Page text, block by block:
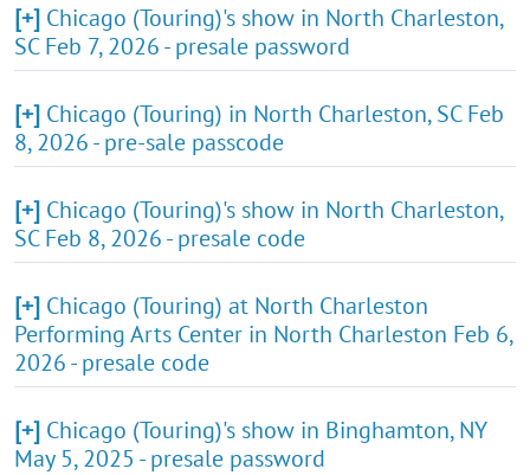
[+] Chicago (Touring)'s show in North Charleston,
SC Feb 7, 2026 - presale password
[+] Chicago (Touring) in North Charleston, SC Feb
8, 2026 - pre-sale passcode
[+] Chicago (Touring)'s show in North Charleston,
SC Feb 8, 2026 - presale code
[+] Chicago (Touring) at North Charleston
Performing Arts Center in North Charleston Feb 6,
2026 - presale code
[+] Chicago (Touring)'s show in Binghamton, NY
May 5, 2025 - presale password